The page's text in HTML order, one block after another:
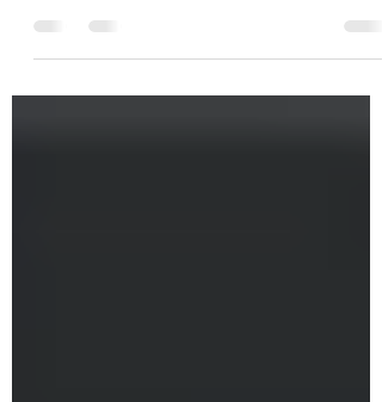
study in advance, then participate in 14
weekly online sessions, three hours per
session.